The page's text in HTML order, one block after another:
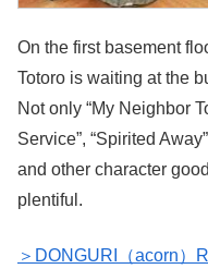
On the first basement
Totoro is waiting at the
Not only “My Neighbor
Service”, “Spirited
and other character
plentiful.
＞DONGURI（acorn）